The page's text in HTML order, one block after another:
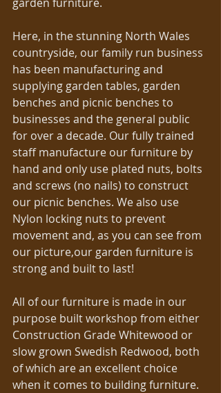
Here, in the stunning North Wales
countryside, our family run business
has been manufacturing and
supplying garden tables, garden
benches and picnic benches to
businesses and the general public
for over a decade. Our fully trained
staff manufacture our furniture by
hand and only use plated nuts, bolts
and screws (no nails) to construct
our picnic benches. We also use
Nylon locking nuts to prevent
movement and, as you can see from
our picture,our garden furniture is
strong and built to last!
All of our furniture is made in our
purpose built workshop from either
Construction Grade Whitewood or
slow grown Swedish Redwood, both
of which are an excellent choice
when it comes to building furniture.